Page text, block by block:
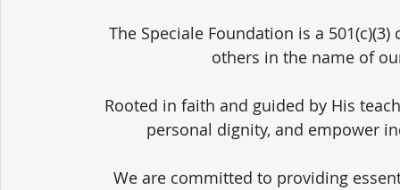
The Speciale Foundation is a
others in the name of
Rooted in faith and guided by His
personal dignity, and empower
We are committed to providing